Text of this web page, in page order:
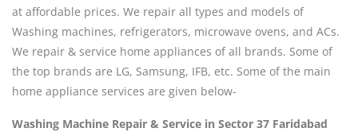
at affordable prices. We repair all types and models of
Washing machines, refrigerators, microwave ovens, and ACs.
We repair & service home appliances of all brands. Some of
the top brands are LG, Samsung, IFB, etc. Some of the main
home appliance services are given below-
Washing Machine Repair & Service in Sector 37 Faridabad